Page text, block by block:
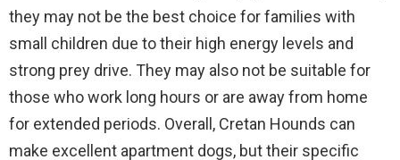
they may not be the best choice for families with
small children due to their high energy levels and
strong prey drive. They may also not be suitable for
those who work long hours or are away from home
for extended periods. Overall, Cretan Hounds can
make excellent apartment dogs, but their specific